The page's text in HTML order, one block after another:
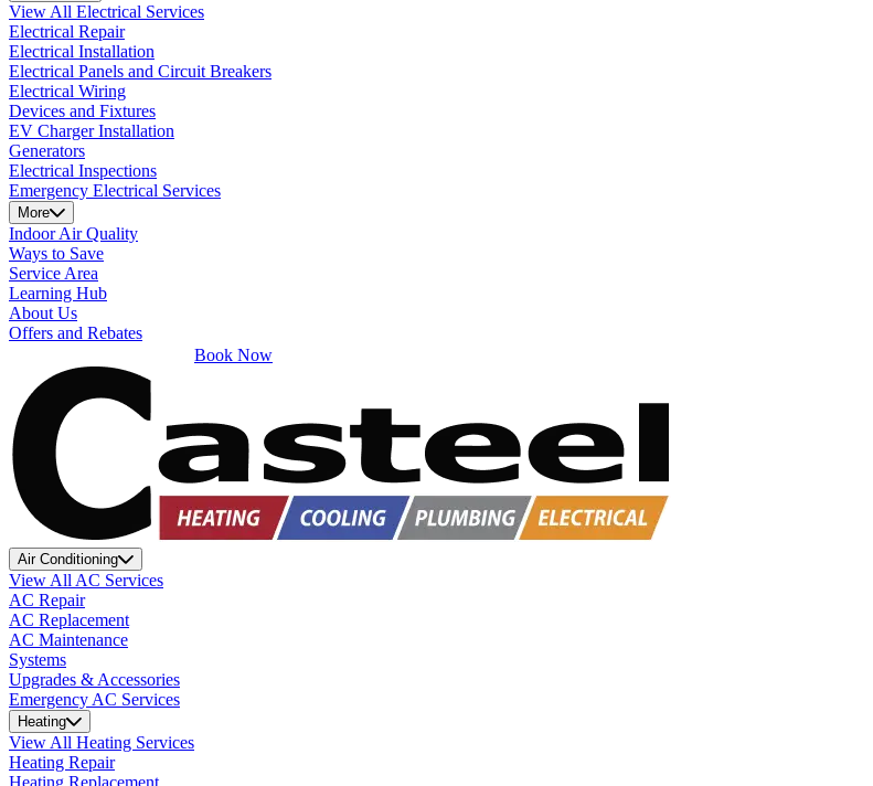
View All Electrical Services
Electrical Repair
Electrical Installation
Electrical Panels and Circuit Breakers
Electrical Wiring
Devices and Fixtures
EV Charger Installation
Generators
Electrical Inspections
Emergency Electrical Services
More
Indoor Air Quality
Ways to Save
Service Area
Learning Hub
About Us
Offers and Rebates
Book Now
Air Conditioning
View All AC Services
AC Repair
AC Replacement
AC Maintenance
Systems
Upgrades & Accessories
Emergency AC Services
Heating
View All Heating Services
Heating Repair
Heating Replacement